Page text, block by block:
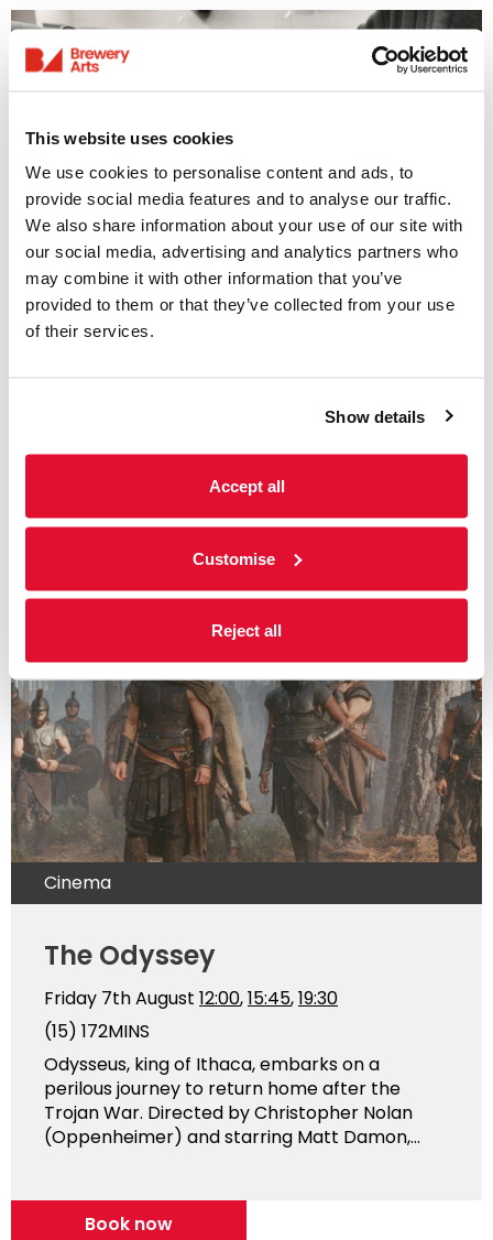
This website uses cookies
We use cookies to personalise content and ads, to
provide social media features and to analyse our traffic.
We also share information about your use of our site with
our social media, advertising and analytics partners who
may combine it with other information that you’ve
provided to them or that they’ve collected from your use
of their services.
Show details
Accept all
Customise
Reject all
Access Information
Listings & Accessible
including; subtitled, audio-described and
sensory-friendly screenings. Please see
Read more
Cinema
The Odyssey
Friday 7th August 12:00,15:45,19:30
(15) 172MINS
Odysseus, king of Ithaca, embarks on a
perilous journey to return home after the
Trojan War. Directed by Christopher Nolan
(Oppenheimer) and starring Matt Damon,...
Book now